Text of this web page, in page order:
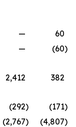
—
60
— (60)
2,412
382
(292) (171)
(2,767) (4,807)